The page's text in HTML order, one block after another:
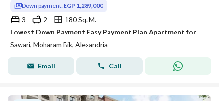
Down payment: EGP 1,289,000
3 2
180 Sq. M.
Lowest Down Payment Easy Payment Plan Apartment for Sale in Sawary
Sawari, Moharam Bik, Alexandria
Email Call